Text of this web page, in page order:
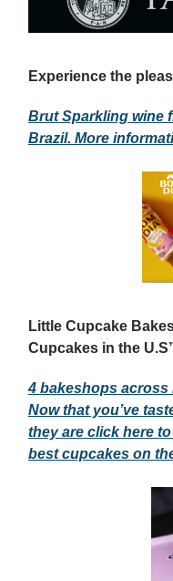
Experience the
Brut Sparkling wine
Brazil. More
Little Cupcake
Cupcakes in the
4 bakeshops across
Now that you’ve
they are click here
best cupcakes on